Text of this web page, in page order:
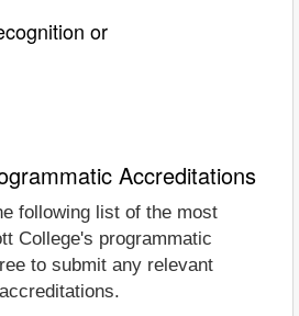
or
Accreditations
following list of the most
College's programmatic
to submit any relevant